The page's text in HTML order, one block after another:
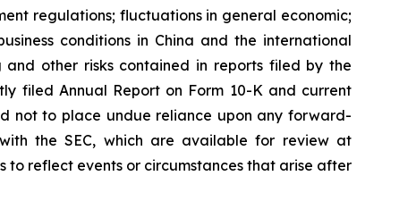
regulations; fluctuations in general economic;
conditions in China and the international
other risks contained in reports filed by the
filed Annual Report on Form 10-K and current
not to place undue reliance upon any forward-
the SEC, which are available for review at
to reflect events or circumstances that arise after